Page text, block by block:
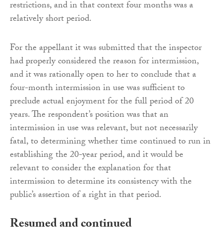
restrictions, and in that context four months was a
relatively short period.
For the appellant it was submitted that the inspector
had properly considered the reason for intermission,
and it was rationally open to her to conclude that a
four-month intermission in use was sufficient to
preclude actual enjoyment for the full period of 20
years. The respondent’s position was that an
intermission in use was relevant, but not necessarily
fatal, to determining whether time continued to run in
establishing the 20-year period, and it would be
relevant to consider the explanation for that
intermission to determine its consistency with the
public’s assertion of a right in that period.
Resumed and continued